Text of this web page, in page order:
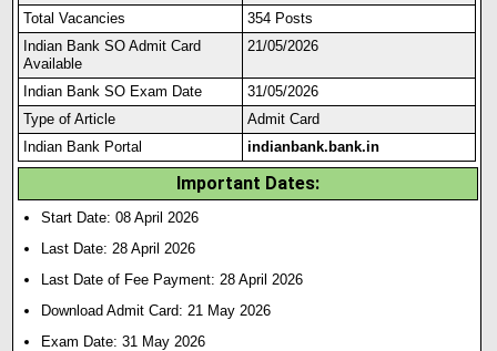
Total Vacancies
354 Posts
Indian Bank SO Admit Card
Available
21/05/2026
Indian Bank SO Exam Date
31/05/2026
Type of Article
Admit Card
Indian Bank Portal
indianbank.bank.in
Important Dates:
Start Date: 08 April 2026
Last Date: 28 April 2026
Last Date of Fee Payment: 28 April 2026
Download Admit Card: 21 May 2026
Exam Date: 31 May 2026